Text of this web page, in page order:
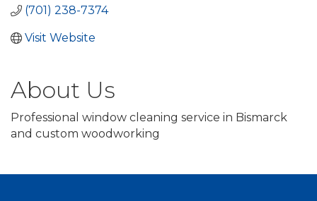
(701) 238-7374
Visit Website
About Us
Professional window cleaning service in Bismarck
and custom woodworking